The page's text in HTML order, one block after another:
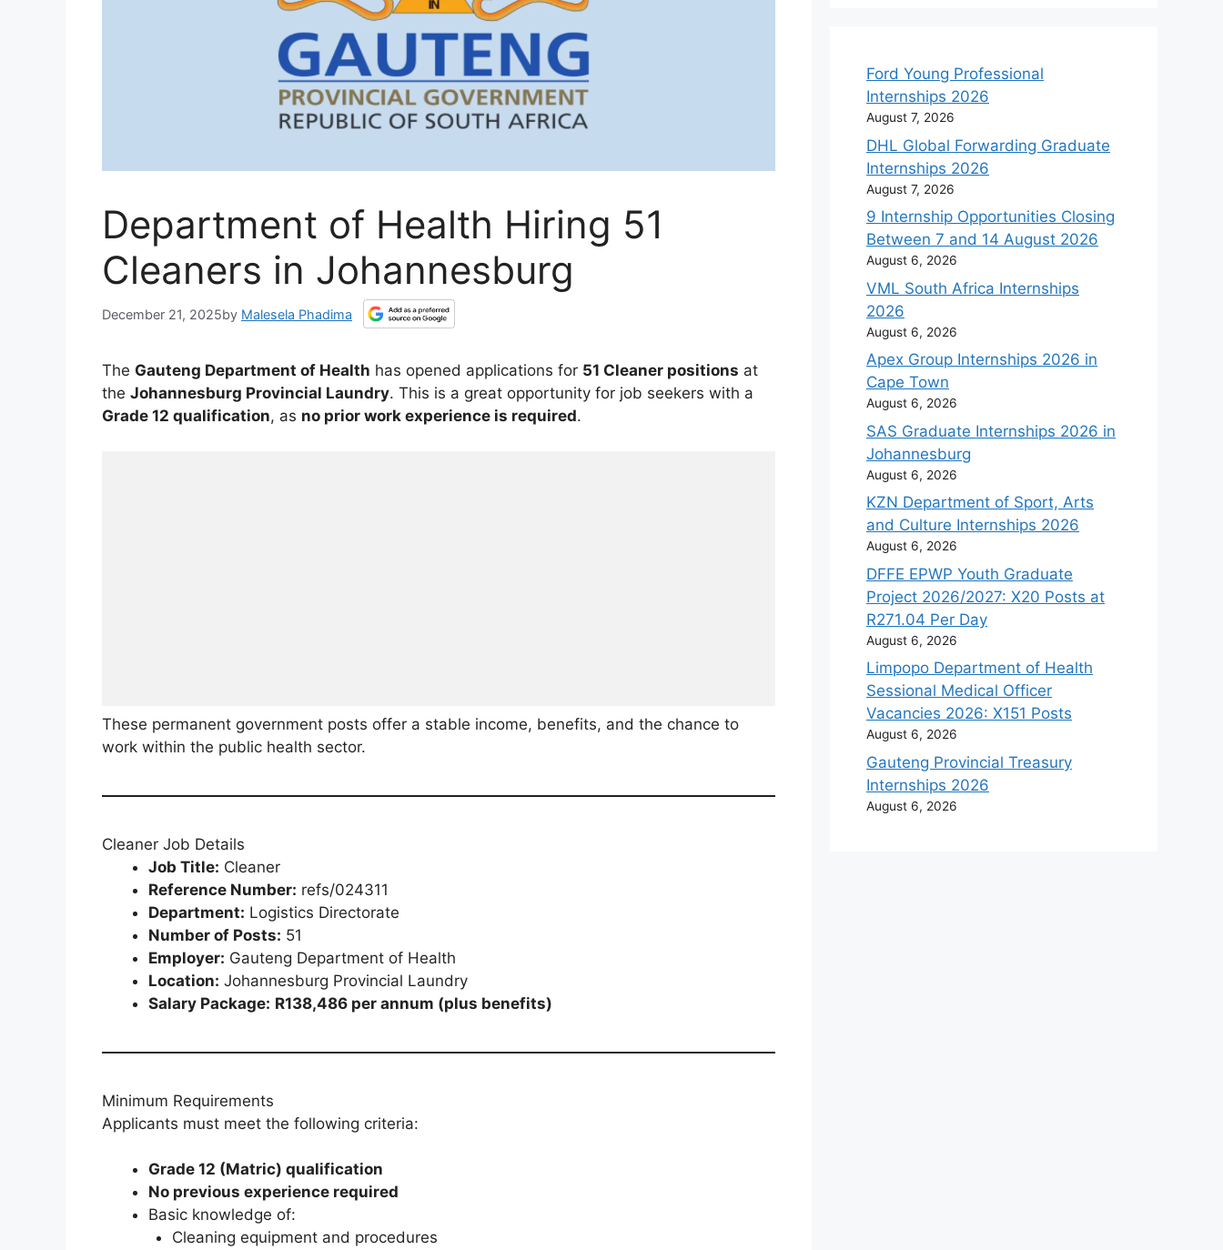
Department of Health Hiring 51
Cleaners in Johannesburg
December 21, 2025by Malesela Phadima
The Gauteng Department of Health has opened applications for 51 Cleaner positions at
the Johannesburg Provincial Laundry. This is a great opportunity for job seekers with a
Grade 12 qualification, as no prior work experience is required.
These permanent government posts offer a stable income, benefits, and the chance to
work within the public health sector.
Cleaner Job Details
Job Title: Cleaner
Reference Number: refs/024311
Department: Logistics Directorate
Number of Posts: 51
Employer: Gauteng Department of Health
Location: Johannesburg Provincial Laundry
Salary Package: R138,486 per annum (plus benefits)
Minimum Requirements
Applicants must meet the following criteria:
Grade 12 (Matric) qualification
No previous experience required
Basic knowledge of:
Cleaning equipment and procedures
Ford Young Professional
Internships 2026
August 7, 2026
DHL Global Forwarding Graduate
Internships 2026
August 7, 2026
9 Internship Opportunities Closing
Between 7 and 14 August 2026
August 6, 2026
VML South Africa Internships
2026
August 6, 2026
Apex Group Internships 2026 in
Cape Town
August 6, 2026
SAS Graduate Internships 2026 in
Johannesburg
August 6, 2026
KZN Department of Sport, Arts
and Culture Internships 2026
August 6, 2026
DFFE EPWP Youth Graduate
Project 2026/2027: X20 Posts at
R271.04 Per Day
August 6, 2026
Limpopo Department of Health
Sessional Medical Officer
Vacancies 2026: X151 Posts
August 6, 2026
Gauteng Provincial Treasury
Internships 2026
August 6, 2026